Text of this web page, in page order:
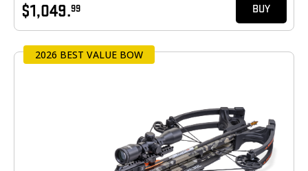
$1,049.99 BUY
2026 BEST VALUE BOW